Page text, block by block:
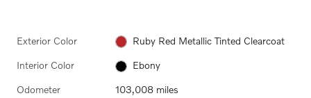
Exterior Color Ruby Red Metallic Tinted Clearcoat
Interior Color Ebony
Odometer 103,008 miles